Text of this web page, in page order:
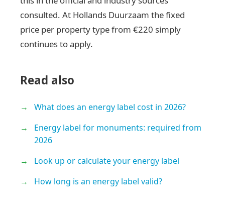
consulted. At Hollands Duurzaam the fixed
price per property type from €220 simply
continues to apply.
Read also
What does an energy label cost in 2026?
Energy label for monuments: required from
2026
Look up or calculate your energy label
How long is an energy label valid?